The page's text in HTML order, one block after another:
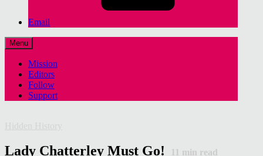
Email
Menu
Mission
Editors
Follow
Support
Lady Chatterley Must Go! 11 min read